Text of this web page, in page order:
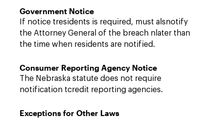
Government Notice
If notice tresidents is required, must alsnotify
the Attorney General of the breach nlater than
the time when residents are notified.
Consumer Reporting Agency Notice
The Nebraska statute does not require
notification tcredit reporting agencies.
Exceptions for Other Laws